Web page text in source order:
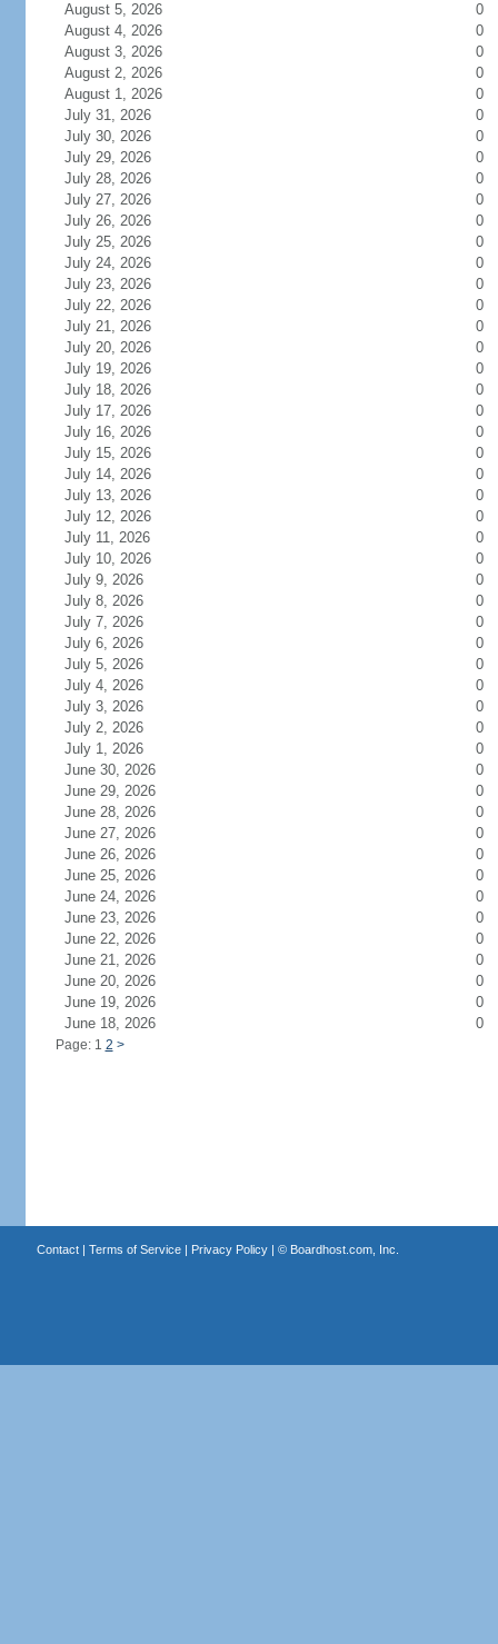
August 5, 2026
0
August 4, 2026
0
August 3, 2026
0
August 2, 2026
0
August 1, 2026
0
July 31, 2026
0
July 30, 2026
0
July 29, 2026
0
July 28, 2026
0
July 27, 2026
0
July 26, 2026
0
July 25, 2026
0
July 24, 2026
0
July 23, 2026
0
July 22, 2026
0
July 21, 2026
0
July 20, 2026
0
July 19, 2026
0
July 18, 2026
0
July 17, 2026
0
July 16, 2026
0
July 15, 2026
0
July 14, 2026
0
July 13, 2026
0
July 12, 2026
0
July 11, 2026
0
July 10, 2026
0
July 9, 2026
0
July 8, 2026
0
July 7, 2026
0
July 6, 2026
0
July 5, 2026
0
July 4, 2026
0
July 3, 2026
0
July 2, 2026
0
July 1, 2026
0
June 30, 2026
0
June 29, 2026
0
June 28, 2026
0
June 27, 2026
0
June 26, 2026
0
June 25, 2026
0
June 24, 2026
0
June 23, 2026
0
June 22, 2026
0
June 21, 2026
0
June 20, 2026
0
June 19, 2026
0
June 18, 2026
0
Page: 1 2 >
Contact| Terms of Service| Privacy Policy| © Boardhost.com, Inc.